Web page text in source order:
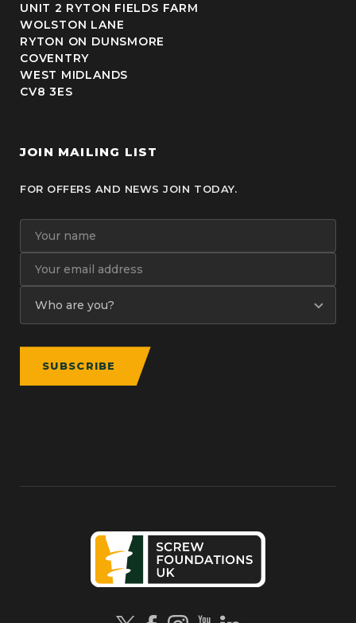
UNIT 2 RYTON FIELDS FARM
WOLSTON LANE
RYTON ON DUNSMORE
COVENTRY
WEST MIDLANDS
CV8 3ES
JOIN MAILING LIST
FOR OFFERS AND NEWS JOIN TODAY.
SUBSCRIBE